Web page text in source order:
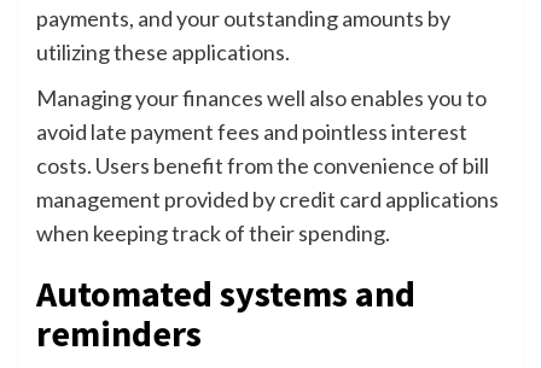
payments, and your outstanding amounts by
utilizing these applications.
Managing your finances well also enables you to
avoid late payment fees and pointless interest
costs. Users benefit from the convenience of bill
management provided by credit card applications
when keeping track of their spending.
Automated systems and
reminders